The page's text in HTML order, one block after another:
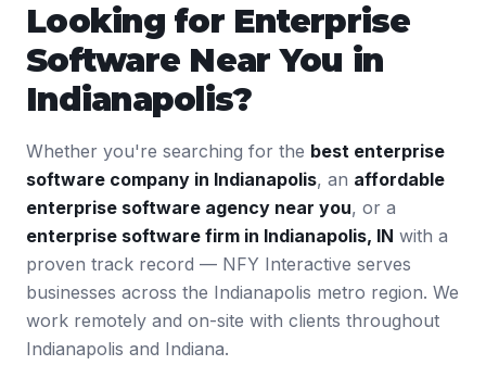
Looking for Enterprise
Software Near You in
Indianapolis?
Whether you're searching for the best enterprise
software company in Indianapolis, an affordable
enterprise software agency near you, or a
enterprise software firm in Indianapolis, IN with a
proven track record — NFY Interactive serves
businesses across the Indianapolis metro region. We
work remotely and on-site with clients throughout
Indianapolis and Indiana.